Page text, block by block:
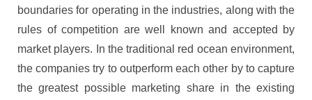
boundaries for operating in the industries, along with the
rules of competition are well known and accepted by
market players. In the traditional red ocean environment,
the companies try to outperform each other by to capture
the greatest possible marketing share in the existing